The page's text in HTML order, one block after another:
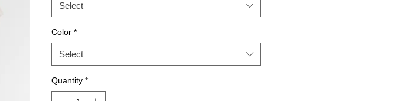
Select
Color *
Select
Quantity *